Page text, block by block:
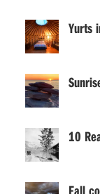
Yurts
10
Fall